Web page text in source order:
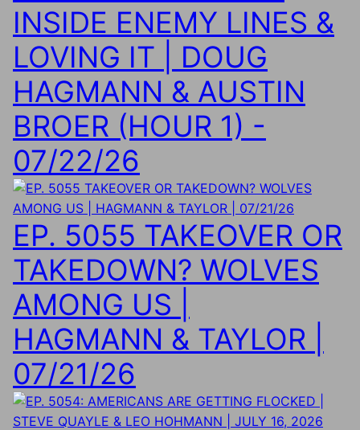
INSIDE ENEMY LINES &
LOVING IT | DOUG
HAGMANN & AUSTIN
BROER (HOUR 1) -
07/22/26
EP. 5055 TAKEOVER OR
TAKEDOWN? WOLVES
AMONG US |
HAGMANN & TAYLOR |
07/21/26